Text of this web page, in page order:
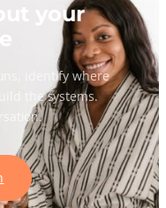
your
identify where
the systems.